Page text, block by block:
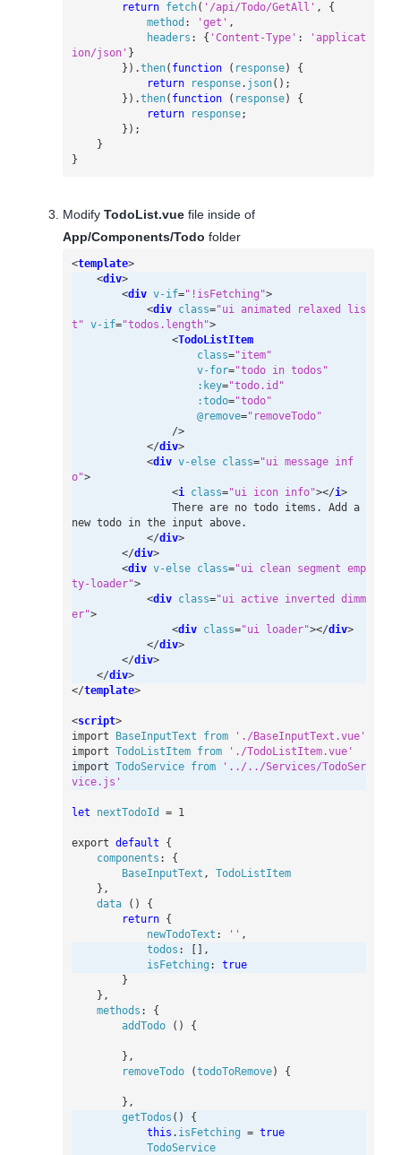
return
fetch( '/api/Todo/GetAll' ,
{
method : 'get' ,
headers : { 'Content-Type' :
'applicat
ion/json' }
}).then( function ( response)
{
return
response. json();
}).then( function ( response)
{
return
response;
});
}
}
Modify TodoList.vue file inside of
App/Components/Todo folder
<template>
<div>
<div v-if="!isFetching">
<div class="ui animated relaxed lis
t" v-if="todos.length">
<TodoListItem
class="item"
v-for="todo in todos"
:key="todo.id"
:todo="todo"
@remove="removeTodo"
/>
</div>
<div v-else class="ui message inf
o">
<i class="ui icon info"></i>
</div>
</div>
<div v-else class="ui clean segment emp
ty-loader">
<div class="ui active inverted dimm
er">
<div class="ui loader"></div>
</div>
</div>
</div>
</template>
<script>
import
BaseInputText from
'./BaseInputText.vue'
import TodoListItem from
'./TodoListItem.vue'
import TodoService from
'../../Services/TodoSer
vice.js'
let nextTodoId = 1
export default
{
components :
{
BaseInputText ,
TodoListItem
},
data
()
{
return
{
newTodoText : '' ,
todos :
[],
isFetching :
true
}
},
methods :
{
addTodo
() {
},
removeTodo
(todoToRemove) {
},
getTodos ()
{
this . isFetching = true
TodoService